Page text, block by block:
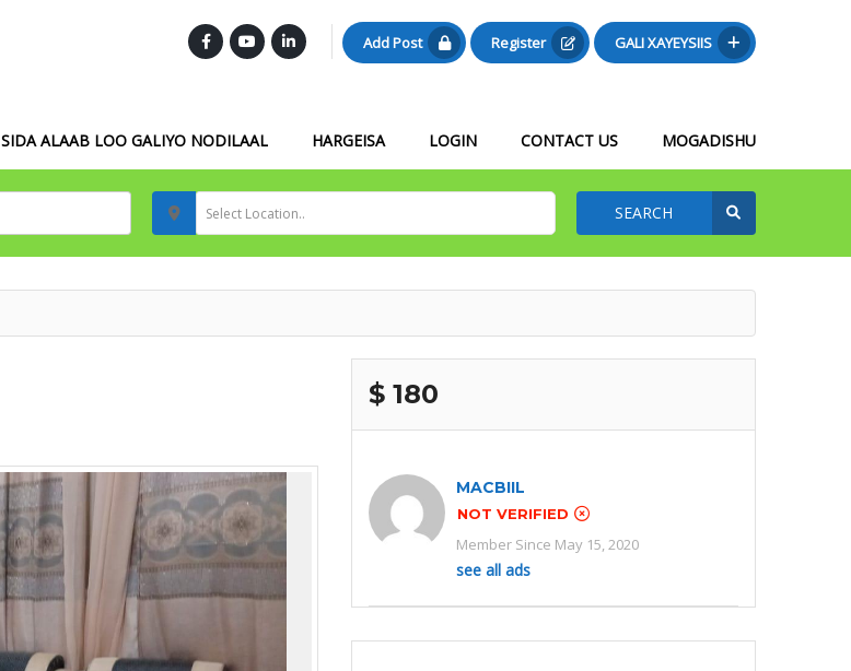
Add Post Register GALI XAYEYSIIS
SIDA ALAAB LOO GALIYO NODILAAL HARGEISA LOGIN CONTACT US MOGADISHU
Select Location.. SEARCH
$ 180
MACBIIL
NOT VERIFIED
Member Since May 15, 2020
see all ads